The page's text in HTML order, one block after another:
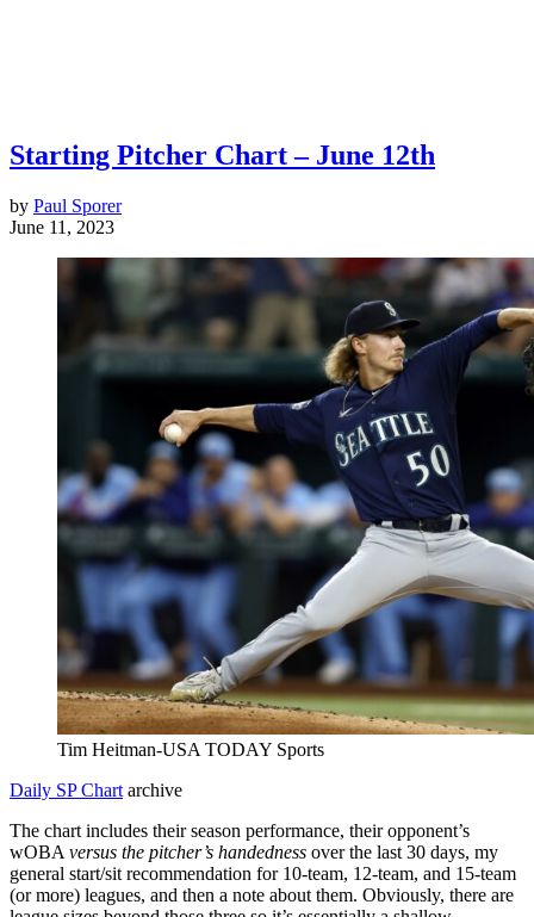
Starting Pitcher Chart – June 12th
by Paul Sporer
June 11, 2023
Tim Heitman-USA TODAY Sports
Daily SP Chart archive
The chart includes their season performance, their opponent’s
wOBA versus the pitcher’s handedness over the last 30 days, my
general start/sit recommendation for 10-team, 12-team, and 15-team
(or more) leagues, and then a note about them. Obviously, there are